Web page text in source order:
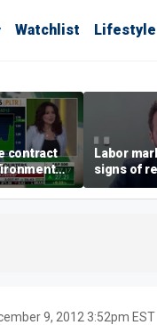
Watchlist Lifestyle
contract
Labor
signs of
despite
9, 2012 3:52pm EST